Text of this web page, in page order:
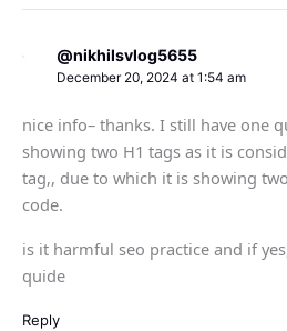
@nikhilsvlog5655
December 20, 2024 at 1:54 am
nice info– thanks. I still have one
showing two H1 tags as it is
tag,, due to which it is showing
code.
is it harmful seo practice and if
quide
Reply